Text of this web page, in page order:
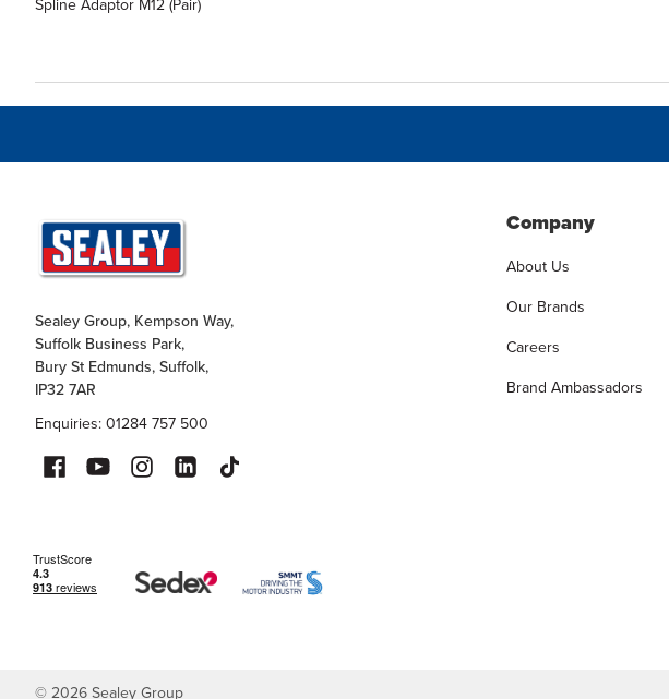
Spline Adaptor M12 (Pair)
Sealey Group, Kempson Way,
Suffolk Business Park,
Bury St Edmunds, Suffolk,
IP32 7AR
Enquiries: 01284 757 500
Company
About Us
Our Brands
Careers
Brand Ambassadors
©2026Sealey Group